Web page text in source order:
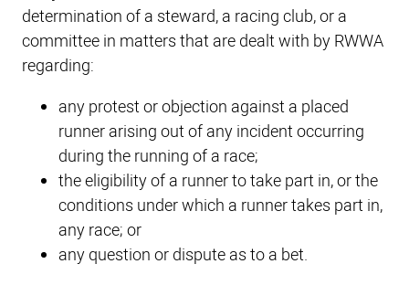
determination of a steward, a racing club, or a
committee in matters that are dealt with by RWWA
regarding:
any protest or objection against a placed
runner arising out of any incident occurring
during the running of a race;
the eligibility of a runner to take part in, or the
conditions under which a runner takes part in,
any race; or
any question or dispute as to a bet.